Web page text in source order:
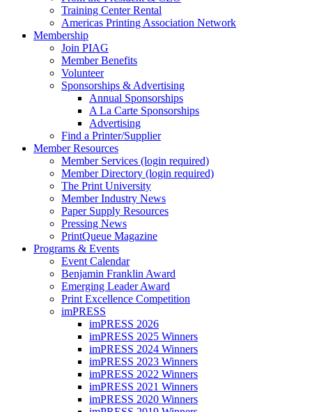
Training Center Rental
Americas Printing Association Network
Membership
Join PIAG
Member Benefits
Volunteer
Sponsorships & Advertising
Annual Sponsorships
A La Carte Sponsorships
Advertising
Find a Printer/Supplier
Member Resources
Member Services (login required)
Member Directory (login required)
The Print University
Member Industry News
Paper Supply Resources
Pressing News
PrintQueue Magazine
Programs & Events
Event Calendar
Benjamin Franklin Award
Emerging Leader Award
Print Excellence Competition
imPRESS
imPRESS 2026
imPRESS 2025 Winners
imPRESS 2024 Winners
imPRESS 2023 Winners
imPRESS 2022 Winners
imPRESS 2021 Winners
imPRESS 2020 Winners